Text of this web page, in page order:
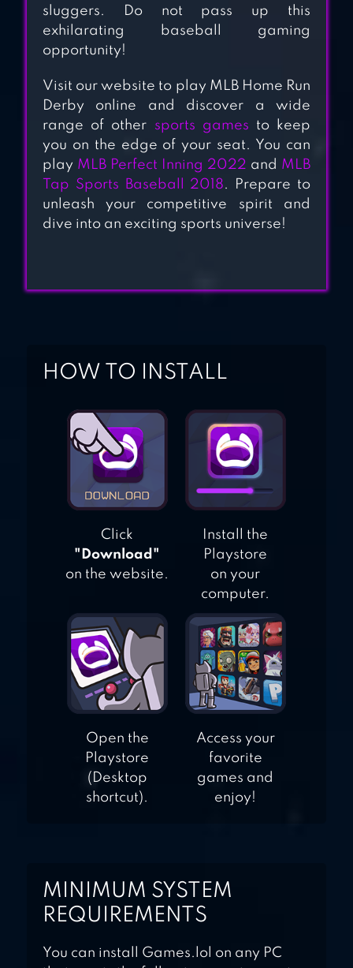
BASEBALL STAR
sluggers. Do not pass up this
exhilarating baseball gaming
opportunity!
Visit our website to play MLB Home Run
Derby online and discover a wide
range of other sports games to keep
you on the edge of your seat. You can
play MLB Perfect Inning 2022 and MLB
Tap Sports Baseball 2018. Prepare to
unleash your competitive spirit and
dive into an exciting sports universe!
HOW TO INSTALL
Click
"Download"
on the website.
Install the
Playstore
on your
computer.
Open the
Playstore
(Desktop
shortcut).
Access your
favorite
games and
enjoy!
MINIMUM SYSTEM
REQUIREMENTS
You can install Games.lol on any PC